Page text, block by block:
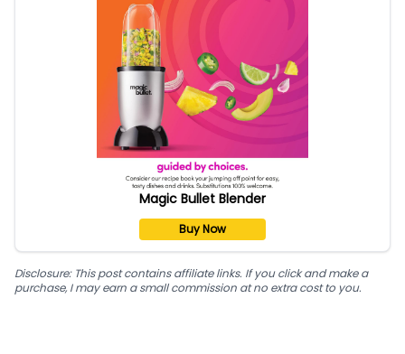
Magic Bullet Blender
Buy Now
Disclosure: This post contains affiliate links. If you click and make a
purchase, I may earn a small commission at no extra cost to you.